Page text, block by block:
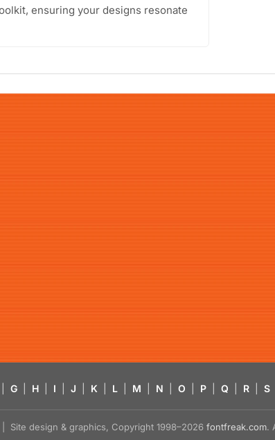
ensuring your designs resonate
G H I J K L M N O P Q R S
| Site design & graphics, Copyright 1998–2026 fontfreak.com.